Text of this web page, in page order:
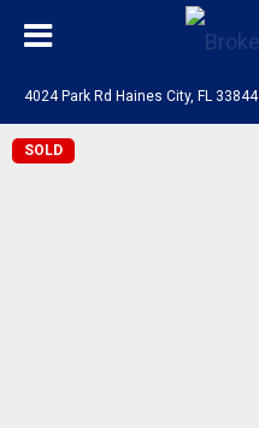
4024 Park Rd Haines City, FL 33844
SOLD